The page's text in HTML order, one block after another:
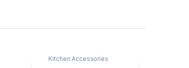
Kitchen Accessories